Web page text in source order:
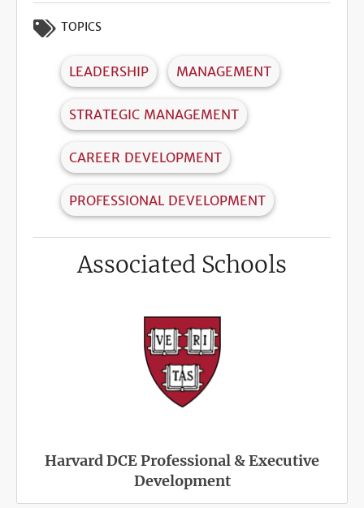
TOPICS
LEADERSHIP MANAGEMENT
STRATEGIC MANAGEMENT
CAREER DEVELOPMENT
PROFESSIONAL DEVELOPMENT
Associated Schools
Harvard DCE Professional & Executive
Development